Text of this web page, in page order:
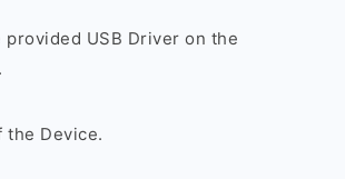
provided USB Driver on the
the Device.